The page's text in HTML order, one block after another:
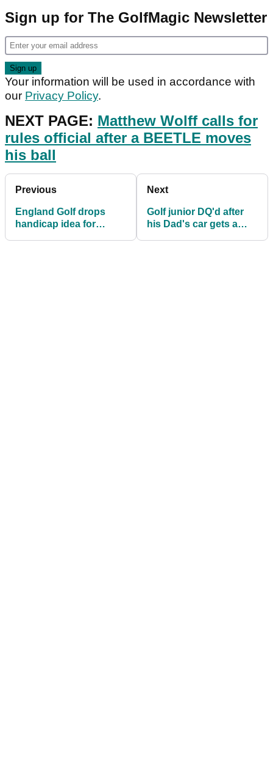
Sign up for The GolfMagic Newsletter
Your information will be used in accordance with
our Privacy Policy.
NEXT PAGE: Matthew Wolff calls for
rules official after a BEETLE moves
his ball
Previous
England Golf drops
handicap idea for
Next
Golf junior DQ'd after
his Dad's car gets a